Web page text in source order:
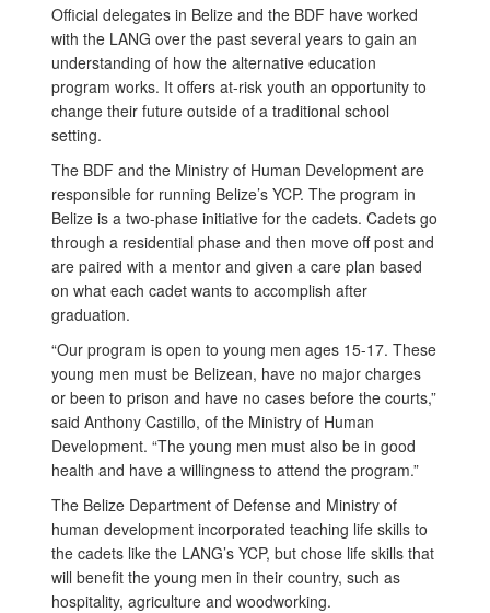
Official delegates in Belize and the BDF have worked
with the LANG over the past several years to gain an
understanding of how the alternative education
program works. It offers at-risk youth an opportunity to
change their future outside of a traditional school
setting.
The BDF and the Ministry of Human Development are
responsible for running Belize’s YCP. The program in
Belize is a two-phase initiative for the cadets. Cadets go
through a residential phase and then move off post and
are paired with a mentor and given a care plan based
on what each cadet wants to accomplish after
graduation.
“Our program is open to young men ages 15-17. These
young men must be Belizean, have no major charges
or been to prison and have no cases before the courts,”
said Anthony Castillo, of the Ministry of Human
Development. “The young men must also be in good
health and have a willingness to attend the program.”
The Belize Department of Defense and Ministry of
human development incorporated teaching life skills to
the cadets like the LANG’s YCP, but chose life skills that
will benefit the young men in their country, such as
hospitality, agriculture and woodworking.